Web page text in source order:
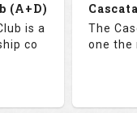
Map
(A+D)
is a
co
The
one the